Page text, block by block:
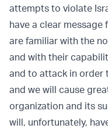
attempts to violate
have a clear
are familiar with the
and with their
and to attack in order
and we will cause
organization and its
will, unfortunately,